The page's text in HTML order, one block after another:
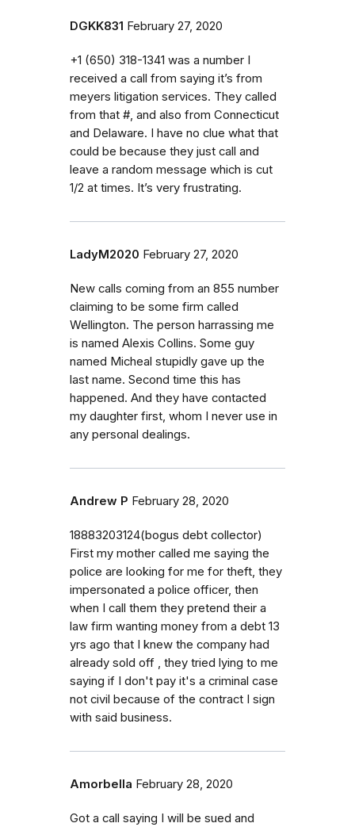
DGKK831 February 27, 2020
‭+1 (650) 318-1341‬ was a number I
received a call from saying it’s from
meyers litigation services. They called
from that #, and also from Connecticut
and Delaware. I have no clue what that
could be because they just call and
leave a random message which is cut
1/2 at times. It’s very frustrating.
LadyM2020 February 27, 2020
New calls coming from an 855 number
claiming to be some firm called
Wellington. The person harrassing me
is named Alexis Collins. Some guy
named Micheal stupidly gave up the
last name. Second time this has
happened. And they have contacted
my daughter first, whom I never use in
any personal dealings.
Andrew P February 28, 2020
18883203124(bogus debt collector)
First my mother called me saying the
police are looking for me for theft, they
impersonated a police officer, then
when I call them they pretend their a
law firm wanting money from a debt 13
yrs ago that I knew the company had
already sold off , they tried lying to me
saying if I don't pay it's a criminal case
not civil because of the contract I sign
with said business.
Amorbella February 28, 2020
Got a call saying I will be sued and